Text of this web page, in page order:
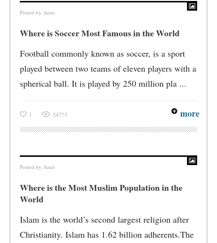
Posted by Amir
Where is Soccer Most Famous in the World
Football commonly known as soccer, is a sport
played between two teams of eleven players with a
spherical ball. It is played by 250 million pla ...
1 24773 more
Posted by Amir
Where is the Most Muslim Population in the
World
Islam is the world’s second largest religion after
Christianity. Islam has 1.62 billion adherents.The